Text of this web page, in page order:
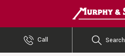
Call Search